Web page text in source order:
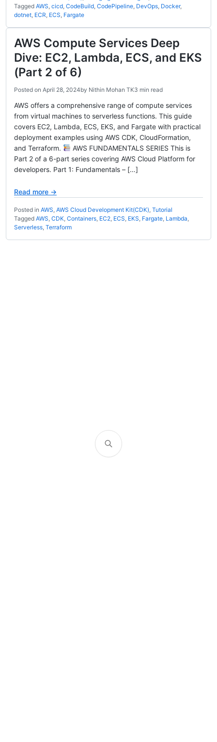
Tagged AWS, cicd, CodeBuild, CodePipeline, DevOps, Docker,
dotnet, ECR, ECS, Fargate
AWS Compute Services Deep
Dive: EC2, Lambda, ECS, and EKS
(Part 2 of 6)
Posted on April 28, 2024by Nithin Mohan TK3 min read
AWS offers a comprehensive range of compute services
from virtual machines to serverless functions. This guide
covers EC2, Lambda, ECS, EKS, and Fargate with practical
deployment examples using AWS CDK, CloudFormation,
and Terraform.
AWS FUNDAMENTALS SERIES This is
Part 2 of a 6-part series covering AWS Cloud Platform for
developers. Part 1: Fundamentals – […]
Read more →
Posted in AWS, AWS Cloud Development Kit(CDK), Tutorial
Tagged AWS, CDK, Containers, EC2, ECS, EKS, Fargate, Lambda,
Serverless, Terraform